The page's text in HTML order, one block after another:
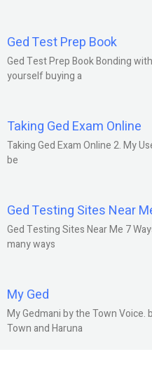
Ged Test Prep Book
Ged Test Prep Book Bonding
yourself buying a
Taking Ged Exam Online
Taking Ged Exam Online 2. My
be
Ged Testing Sites Near
Ged Testing Sites Near Me 7
many ways
My Ged
My Gedmani by the Town Voice.
Town and Haruna